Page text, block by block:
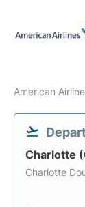
American
Charlotte
Charlotte